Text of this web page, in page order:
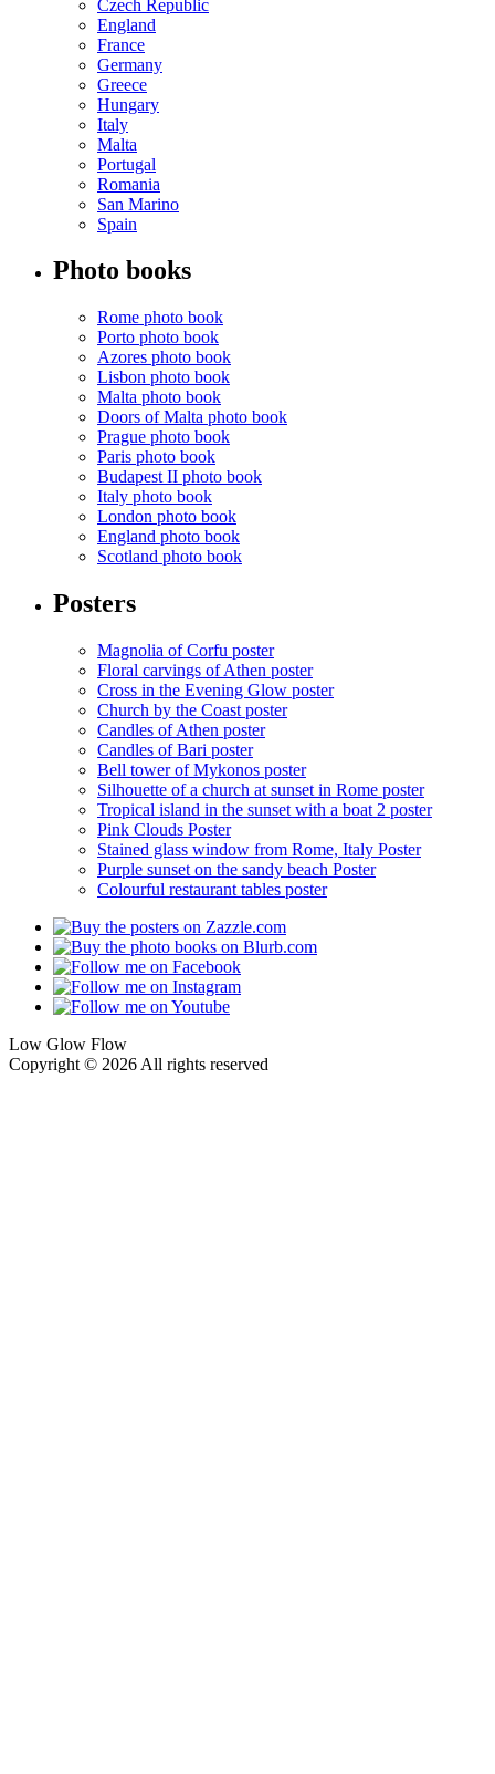
Czech Republic
England
France
Germany
Greece
Hungary
Italy
Malta
Portugal
Romania
San Marino
Spain
Photo books
Rome photo book
Porto photo book
Azores photo book
Lisbon photo book
Malta photo book
Doors of Malta photo book
Prague photo book
Paris photo book
Budapest II photo book
Italy photo book
London photo book
England photo book
Scotland photo book
Posters
Magnolia of Corfu poster
Floral carvings of Athen poster
Cross in the Evening Glow poster
Church by the Coast poster
Candles of Athen poster
Candles of Bari poster
Bell tower of Mykonos poster
Silhouette of a church at sunset in Rome poster
Tropical island in the sunset with a boat 2 poster
Pink Clouds Poster
Stained glass window from Rome, Italy Poster
Purple sunset on the sandy beach Poster
Colourful restaurant tables poster
Low Glow Flow
Copyright © 2026 All rights reserved